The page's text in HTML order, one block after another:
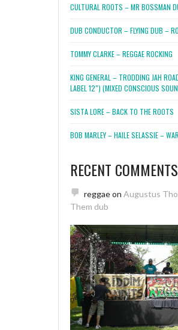
CULTURAL ROOTS – MR BOSSMAN
DUB CONDUCTOR – FLYING DUB –
TOMMY CLARKE – REGGAE ROCKING
KING GENERAL – TRODDING JAH
LABEL 12″) (MIXED CONSCIOUS
SISTA LORE – BACK TO THE ROOTS
BOB MARLEY – HAILE SELASSIE –
RECENT COMMENTS
reggaeon Augustus
Them dub